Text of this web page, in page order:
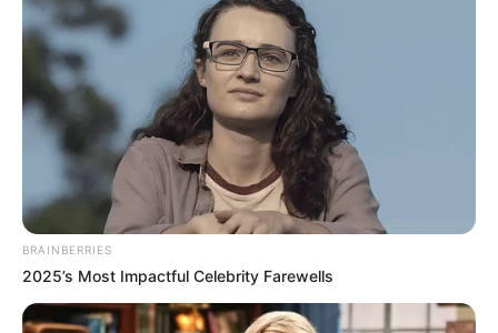
BRAINBERRIES
2025’s Most Impactful Celebrity Farewells